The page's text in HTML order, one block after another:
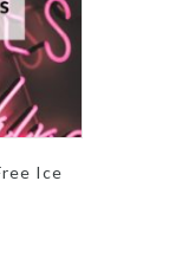
Ice